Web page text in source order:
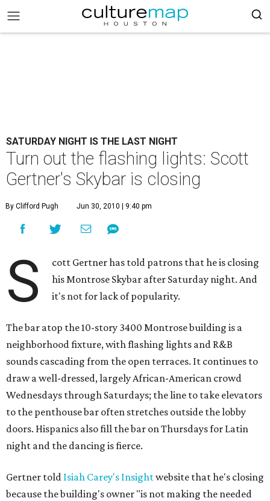
SATURDAY NIGHT IS THE LAST NIGHT
Turn out the flashing lights: Scott
Gertner's Skybar is closing
By Clifford Pugh Jun 30, 2010 | 9:40 pm
S
cott Gertner has told patrons that he is closing
his Montrose Skybar after Saturday night. And
it's not for lack of popularity.
The bar atop the 10-story 3400 Montrose building is a
neighborhood fixture, with flashing lights and R&B
sounds cascading from the open terraces. It continues to
draw a well-dressed, largely African-American crowd
Wednesdays through Saturdays; the line to take elevators
to the penthouse bar often stretches outside the lobby
doors. Hispanics also fill the bar on Thursdays for Latin
night and the dancing is fierce.
Gertner told Isiah Carey's Insightwebsite that he's closing
because the building's owner "is not making the needed